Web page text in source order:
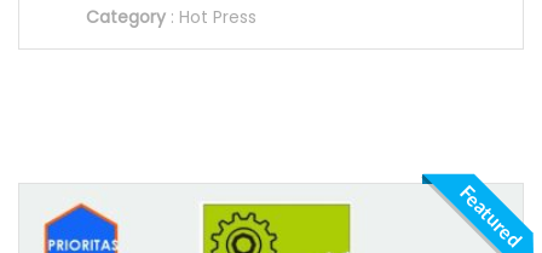
Category : Hot Press
Featured